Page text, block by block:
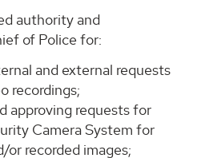
authority and
of Police for:
and external requests
recordings;
approving requests for
Camera System for
or recorded images;